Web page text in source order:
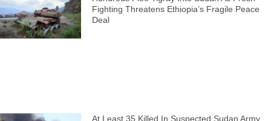
Fighting Threatens Ethiopia’s Fragile Peace
Deal
At Least 35 Killed In Suspected Sudan Army